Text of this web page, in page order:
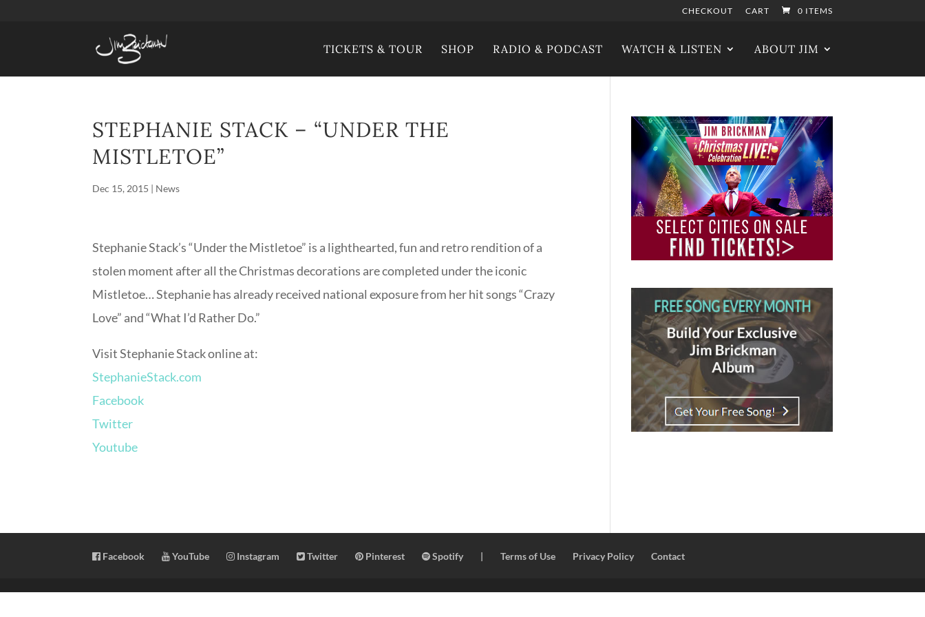
CHECKOUT CART 0 ITEMS
TICKETS & TOUR SHOP RADIO & PODCAST WATCH & LISTEN ABOUT JIM
STEPHANIE STACK – “UNDER THE
MISTLETOE”
Dec 15, 2015 | News
Stephanie Stack’s “Under the Mistletoe” is a lighthearted, fun and retro rendition of a
stolen moment after all the Christmas decorations are completed under the iconic
Mistletoe… Stephanie has already received national exposure from her hit songs “Crazy
Love” and “What I’d Rather Do.”
Visit Stephanie Stack online at:
StephanieStack.com
Facebook
Twitter
Youtube
Facebook YouTube Instagram Twitter Pinterest Spotify | Terms of Use Privacy Policy Contact